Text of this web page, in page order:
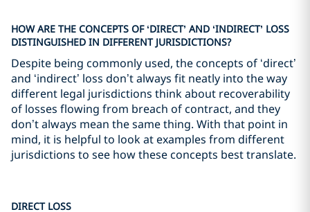
HOW ARE THE CONCEPTS OF ‘DIRECT’ AND ‘INDIRECT’ LOSS
DISTINGUISHED IN DIFFERENT JURISDICTIONS?
Despite being commonly used, the concepts of ‘direct’
and ‘indirect’ loss don’t always fit neatly into the way
different legal jurisdictions think about recoverability
of losses flowing from breach of contract, and they
don’t always mean the same thing. With that point in
mind, it is helpful to look at examples from different
jurisdictions to see how these concepts best translate.
DIRECT LOSS